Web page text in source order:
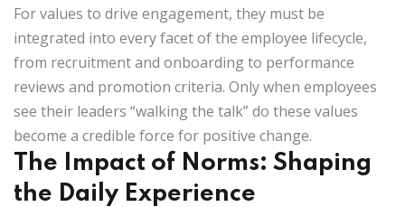
For values to drive engagement, they must be
integrated into every facet of the employee lifecycle,
from recruitment and onboarding to performance
reviews and promotion criteria. Only when employees
see their leaders “walking the talk” do these values
become a credible force for positive change.
The Impact of Norms: Shaping
the Daily Experience